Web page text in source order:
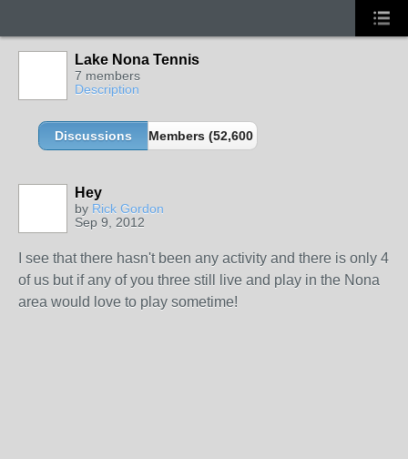
Lake Nona Tennis
7 members
Description
Discussions Members (52,600 partners and growing!)
Hey
by Rick Gordon
Sep 9, 2012
I see that there hasn't been any activity and there is only 4
of us but if any of you three still live and play in the Nona
area would love to play sometime!